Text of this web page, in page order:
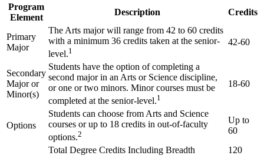
Program
Element
Description Credits
Primary
Major
The Arts major will range from 42 to 60 credits
with a minimum 36 credits taken at the senior-
level.1
42-60
Secondary
Major or
Minor(s)
Students have the option of completing a
second major in an Arts or Science discipline,
or one or two minors. Minor courses must be
completed at the senior-level.1
18-60
Options
Students can choose from Arts and Science
courses or up to 18 credits in out-of-faculty
options.2
Up to
60
Total Degree Credits Including Breadth
120